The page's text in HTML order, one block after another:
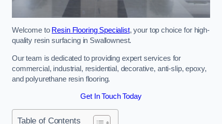
Welcome to Resin Flooring Specialist, your top choice for high-
quality resin surfacing in Swallownest.
Our team is dedicated to providing expert services for
commercial, industrial, residential, decorative, anti-slip, epoxy,
and polyurethane resin flooring.
Get In Touch Today
Table of Contents